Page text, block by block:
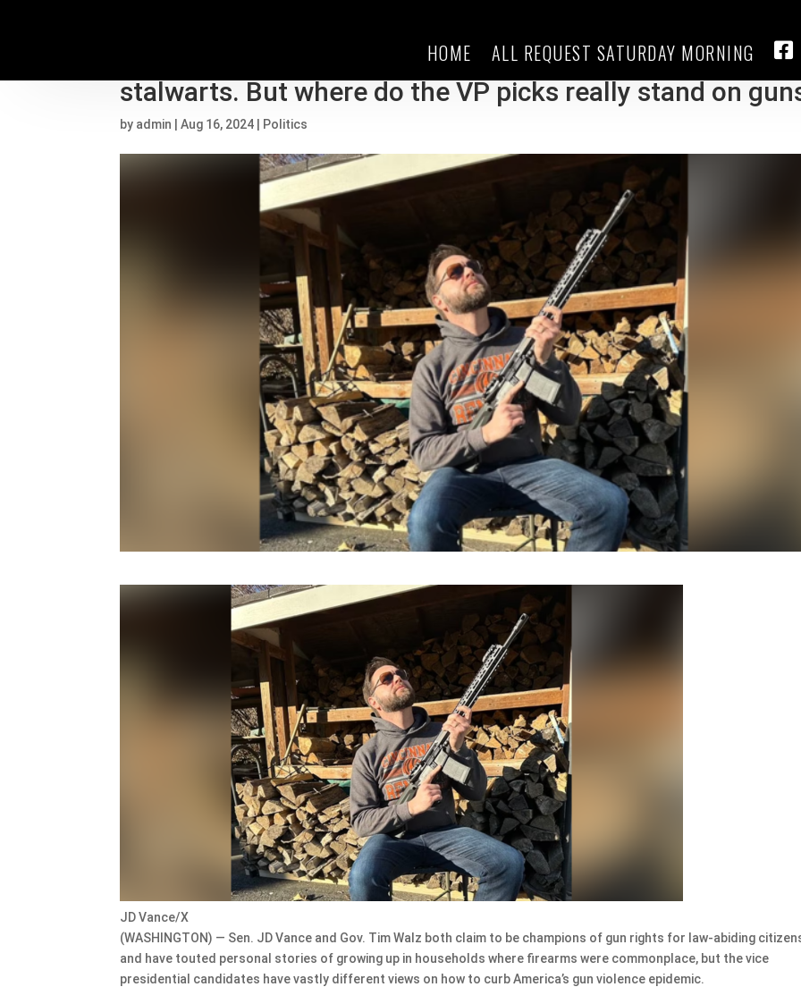
HOME ALL REQUEST SATURDAY MORNING
JD Vance and Tim Walz claim to be 2nd Amendment
stalwarts. But where do the VP picks really stand on
by admin |Aug 16, 2024 Politics
JD Vance/X
(WASHINGTON) — Sen. JD Vance and Gov. Tim Walz both claim to be champions of gun rights for law-abiding
and have touted personal stories of growing up in households where firearms were commonplace, but the vice
presidential candidates have vastly different views on how to curb America’s gun violence epidemic.